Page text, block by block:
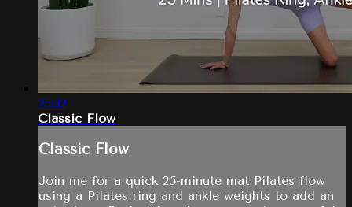
25:32
Classic Flow
Classic Flow
Join me for a quick 25-minute mat Pilates flow
using a Pilates ring and ankle weights to add an